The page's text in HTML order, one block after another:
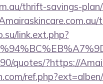
thrift-savings-
link.ext.php?
quotes/?https://